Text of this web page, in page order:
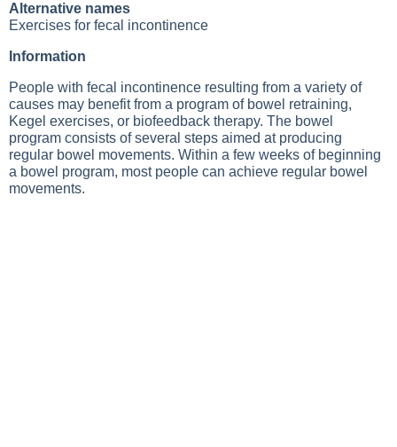
Alternative names
Exercises for fecal incontinence
Information
People with fecal incontinence resulting from a variety of
causes may benefit from a program of bowel retraining,
Kegel exercises, or biofeedback therapy. The bowel
program consists of several steps aimed at producing
regular bowel movements. Within a few weeks of beginning
a bowel program, most people can achieve regular bowel
movements.